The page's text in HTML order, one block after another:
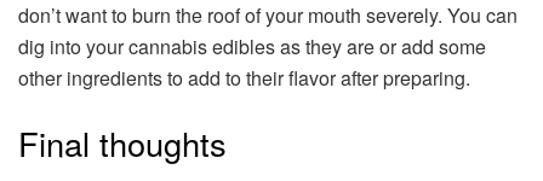
don’t want to burn the roof of your mouth severely. You can
dig into your cannabis edibles as they are or add some
other ingredients to add to their flavor after preparing.
Final thoughts